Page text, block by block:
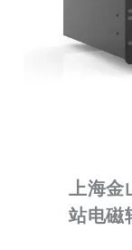
上海
站电磁